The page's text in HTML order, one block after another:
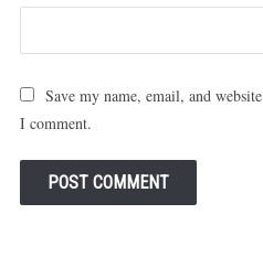
Save my name, email, and
I comment.